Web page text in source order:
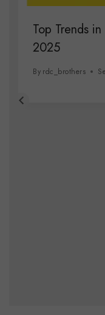
Top Trends
2025
By rdc_brothers